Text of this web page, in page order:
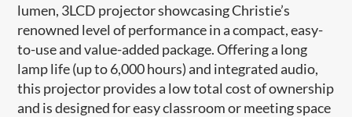
lumen, 3LCD projector showcasing Christie’s
renowned level of performance in a compact, easy-
to-use and value-added package. Offering a long
lamp life (up to 6,000 hours) and integrated audio,
this projector provides a low total cost of ownership
and is designed for easy classroom or meeting space